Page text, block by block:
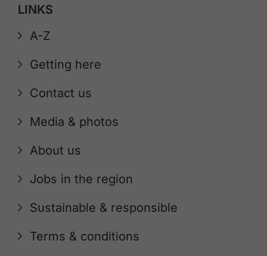
LINKS
A-Z
Getting here
Contact us
Media & photos
About us
Jobs in the region
Sustainable & responsible
Terms & conditions